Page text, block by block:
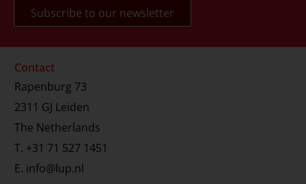
Contact
Rapenburg 73
2311 GJ Leiden
The Netherlands
T. +31 71 527 1451
E. info@lup.nl